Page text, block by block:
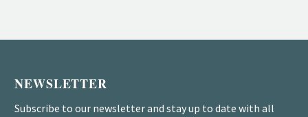
NEWSLETTER
Subscribe to our newsletter and stay up to date with all